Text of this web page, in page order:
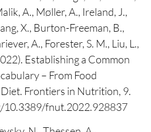
A., Møller, A., Ireland, J.,
X., Burton-Freeman, B.,
A., Forester, S. M., Liu, L.,
Establishing a Common
– From Food
Frontiers in Nutrition, 9.
10.3389/fnut.2022.928837